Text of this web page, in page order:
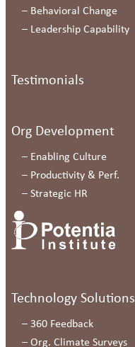
– Behavioral Change
– Leadership Capability
Testimonials
Org Development
– Enabling Culture
– Productivity & Perf.
– Strategic HR
Technology Solutions
– 360 Feedback
– Org. Climate Surveys